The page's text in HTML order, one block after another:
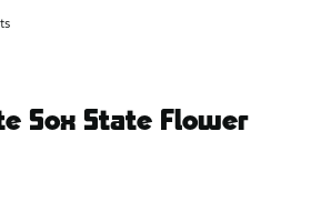
Sox State Flower